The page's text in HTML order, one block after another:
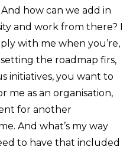
how can we add in
and work from there? I
with me when you’re,
the roadmap firs,
initiatives, you want to
me as an organisation,
for another
And what’s my way
to have that included